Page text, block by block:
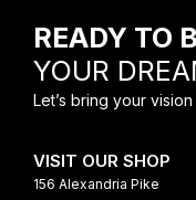
READY TO
YOUR
Let’s bring your
VISIT OUR SHOP
156 Alexandria Pike